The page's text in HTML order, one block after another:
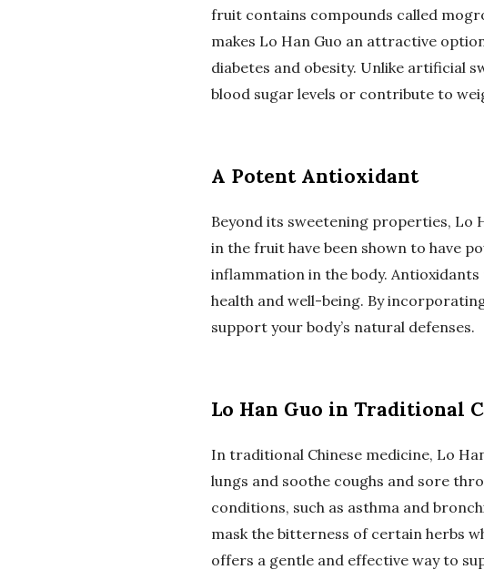
fruit contains compounds called
makes Lo Han Guo an attractive
diabetes and obesity. Unlike artificial
blood sugar levels or contribute to
A Potent Antioxidant
Beyond its sweetening properties, Lo
in the fruit have been shown to have
inflammation in the body.
health and well-being. By
support your body’s natural defenses.
Lo Han Guo in Traditional
In traditional Chinese medicine, Lo
lungs and soothe coughs and sore
conditions, such as asthma and
mask the bitterness of certain herbs
offers a gentle and effective way to